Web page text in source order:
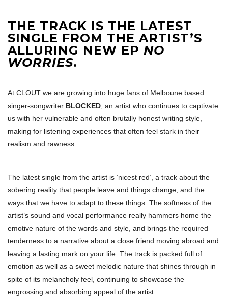
THE TRACK IS THE LATEST
SINGLE FROM THE ARTIST’S
ALLURING NEW EP NO
WORRIES.
At CLOUT we are growing into huge fans of Melboune based
singer-songwriter BLOCKED , an artist who continues to captivate
us with her vulnerable and often brutally honest writing style,
making for listening experiences that often feel stark in their
realism and rawness.
The latest single from the artist is ‘nicest red’, a track about the
sobering reality that people leave and things change, and the
ways that we have to adapt to these things. The softness of the
artist’s sound and vocal performance really hammers home the
emotive nature of the words and style, and brings the required
tenderness to a narrative about a close friend moving abroad and
leaving a lasting mark on your life. The track is packed full of
emotion as well as a sweet melodic nature that shines through in
spite of its melancholy feel, continuing to showcase the
engrossing and absorbing appeal of the artist.